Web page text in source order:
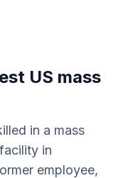
US mass
in a mass
in
employee,